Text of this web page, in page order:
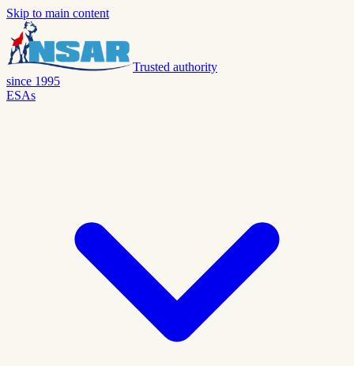
Skip to main content
Trusted authority
since 1995
ESAs